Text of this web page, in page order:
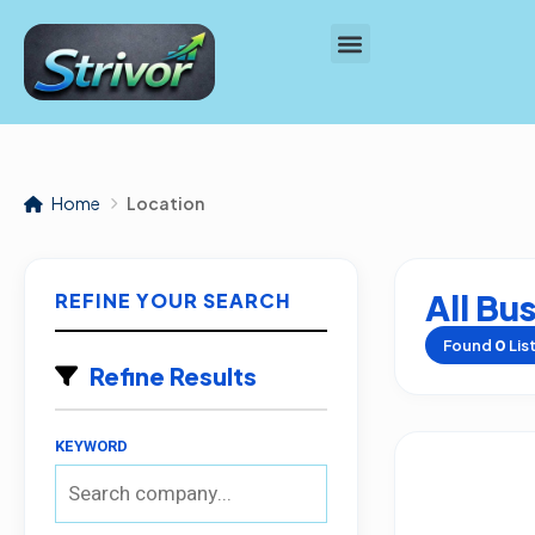
Home Location
REFINE YOUR SEARCH
Refine Results
KEYWORD
All
Found 0